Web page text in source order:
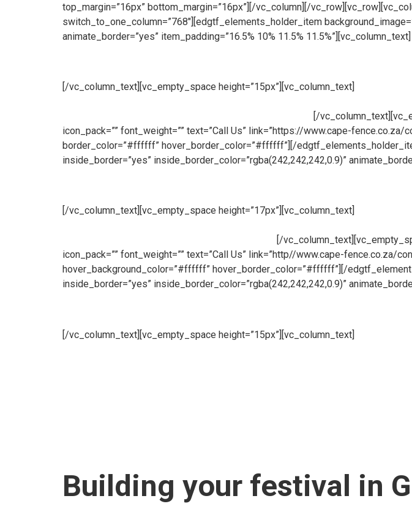
top_margin=”16px” bottom_margin=”16px”][/vc_column][/
switch_to_one_column=”768″][edgtf_elements_holder_item
animate_border=”yes” item_padding=”16.5% 10% 11.5% 11.5%”][vc_column_text]
[/vc_column_text][vc_empty_space height=”15px”][vc_column_text]
[/
icon_pack=”” font_weight=”” text=”Call Us” link=”https://www.cape-
border_color=”#ffffff” hover_border_color=”#ffffff”][/
inside_border=”yes” inside_border_color=”rgba(242,242,242,0.9)”
[/vc_column_text][vc_empty_space height=”17px”][vc_column_text]
[/
icon_pack=”” font_weight=”” text=”Call Us” link=”http//www.cape-
hover_background_color=”#ffffff” hover_border_color=”#ffffff”][/
inside_border=”yes” inside_border_color=”rgba(242,242,242,0.9)”
[/vc_column_text][vc_empty_space height=”15px”][vc_column_text]
Building your festival in